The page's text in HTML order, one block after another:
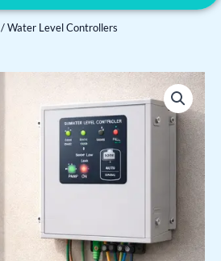
/ Water Level Controllers